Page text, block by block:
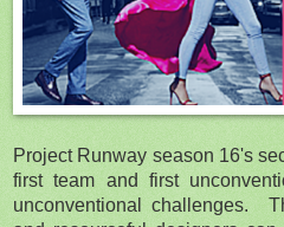
Project Runway season 16's
first team and first
unconventional challenges.